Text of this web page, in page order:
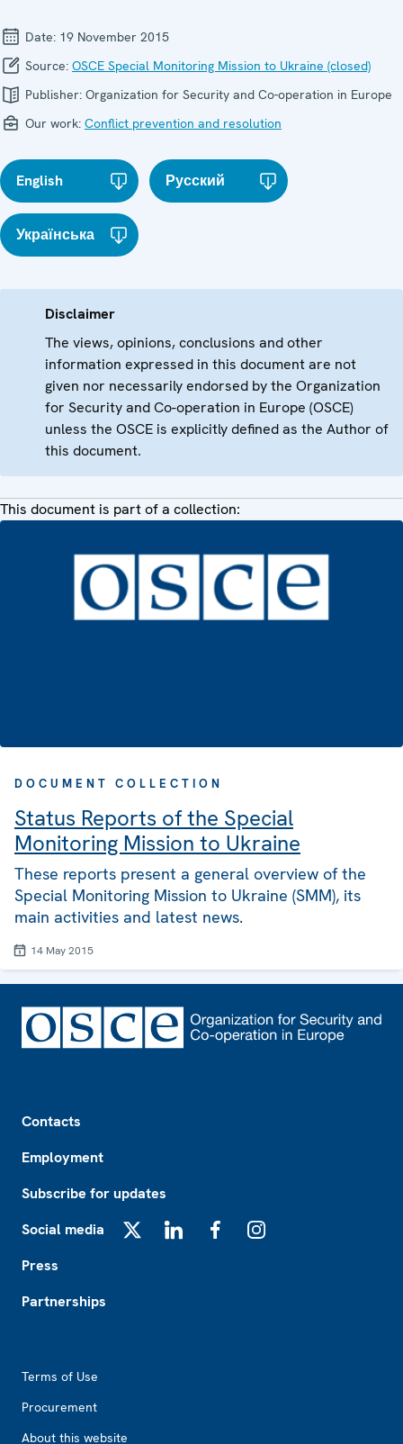
Date: 19 November 2015
Source: OSCE Special Monitoring Mission to Ukraine (closed)
Publisher: Organization for Security and Co-operation in Europe
Our work: Conflict prevention and resolution
English Русский
Українська
Disclaimer
The views, opinions, conclusions and other
information expressed in this document are not
given nor necessarily endorsed by the Organization
for Security and Co-operation in Europe (OSCE)
unless the OSCE is explicitly defined as the Author of
this document.
This document is part of a collection:
DOCUMENT COLLECTION
Status Reports of the Special
Monitoring Mission to Ukraine
These reports present a general overview of the
Special Monitoring Mission to Ukraine (SMM), its
main activities and latest news.
14 May 2015
Contacts
Employment
Subscribe for updates
Social media
Press
Partnerships
Terms of Use
Procurement
About this website